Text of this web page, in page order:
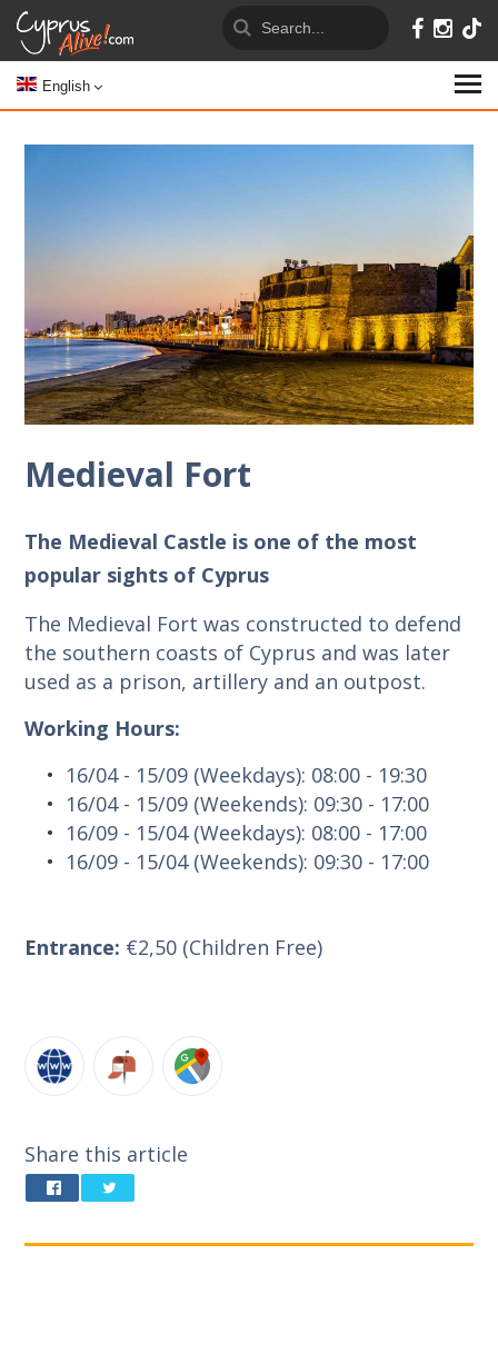
English
Medieval Fort
The Medieval Castle is one of the most
popular sights of Cyprus
The Medieval Fort was constructed to defend
the southern coasts of Cyprus and was later
used as a prison, artillery and an outpost.
Working Hours:
16/04 - 15/09 (Weekdays): 08:00 - 19:30
16/04 - 15/09 (Weekends): 09:30 - 17:00
16/09 - 15/04 (Weekdays): 08:00 - 17:00
16/09 - 15/04 (Weekends): 09:30 - 17:00
Entrance: €2,50 (Children Free)
Share this article